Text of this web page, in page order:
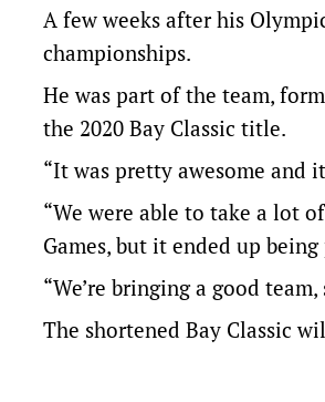
A few weeks after his
championships.
He was part of the team,
the 2020 Bay Classic title.
“It was pretty awesome and
“We were able to take a lot
Games, but it ended up
“We’re bringing a good
The shortened Bay Classic